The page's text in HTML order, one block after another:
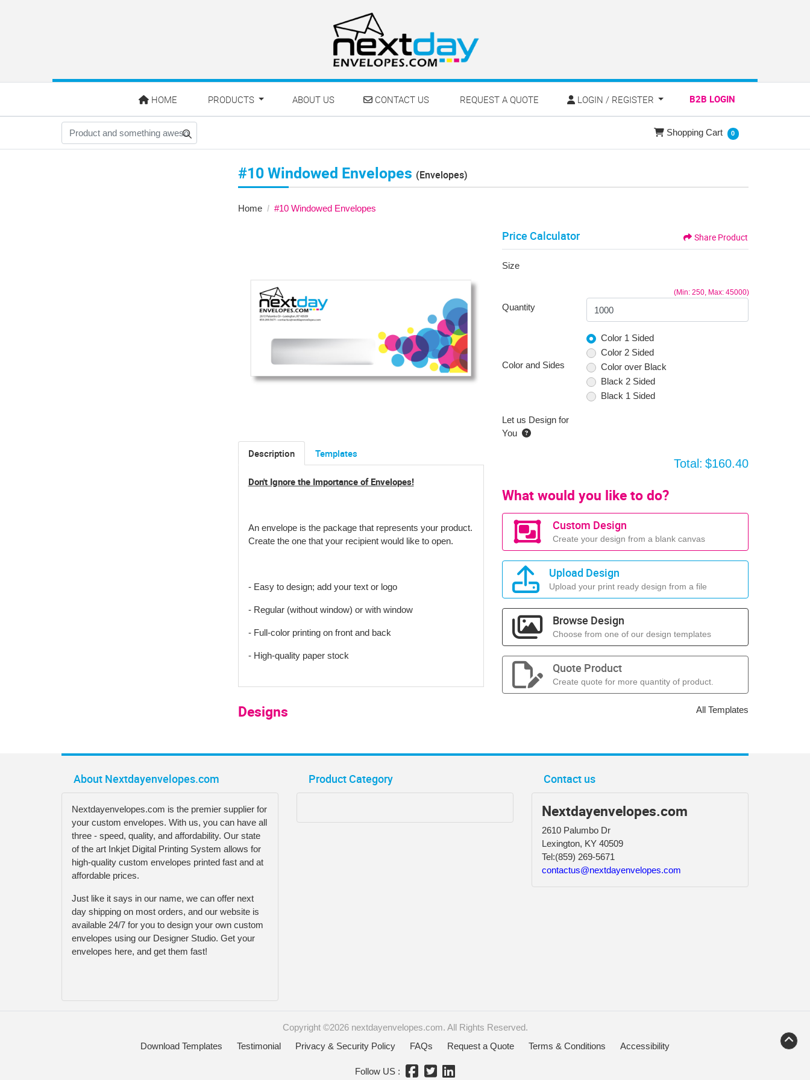
HOME
HOME PRODUCTS ABOUT US CONTACT US
CONTACT US REQUEST A QUOTE LOGIN / REGISTER
LOGIN / REGISTER B2B LOGIN
Shopping Cart
Shopping Cart 0
#10 Windowed Envelopes (Envelopes)
Home #10 Windowed Envelopes
Description Templates
Don't Ignore the Importance of Envelopes!
An envelope is the package that represents your product.
Create the one that your recipient would like to open.
- Easy to design; add your text or logo
- Regular (without window) or with window
- Full-color printing on front and back
- High-quality paper stock
Price Calculator Share Product
Size
(Min: 250, Max: 45000)
Quantity
Color and Sides
Color 1 Sided
Color 2 Sided
Color over Black
Black 2 Sided
Black 1 Sided
Let us Design for
You
Total: $160.40
What would you like to do?
Custom Design
Create your design from a blank canvas
Upload Design
Upload your print ready design from a file
Browse Design
Choose from one of our design templates
Quote Product
Create quote for more quantity of product.
All Templates
Designs
About Nextdayenvelopes.com
Nextdayenvelopes.com is the premier supplier for
your custom envelopes. With us, you can have all
three - speed, quality, and affordability. Our state
of the art Inkjet Digital Printing System allows for
high-quality custom envelopes printed fast and at
affordable prices.
Just like it says in our name, we can offer next
day shipping on most orders, and our website is
available 24/7 for you to design your own custom
envelopes using our Designer Studio. Get your
envelopes here, and get them fast!
Product Category Contact us
Nextdayenvelopes.com
2610 Palumbo Dr
Lexington, KY 40509
Tel:(859) 269-5671
contactus@nextdayenvelopes.com
Copyright ©2026 nextdayenvelopes.com. All Rights Reserved.
Download Templates
Testimonial Privacy & Security Policy FAQs Request a Quote Terms & Conditions Accessibility
Follow US :